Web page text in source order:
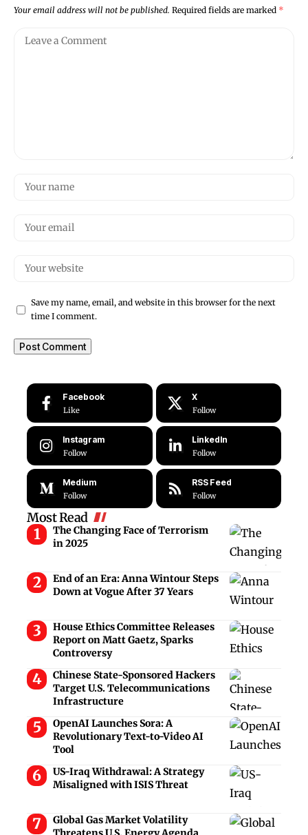
Your email address will not be published. Required fields are marked *
Save my name, email, and website in this browser for the next
time I comment.
Facebook
Like
X
Follow
Instagram
Follow
LinkedIn
Follow
Medium
Follow
RSS Feed
Follow
Most Read
The Changing Face of Terrorism
in 2025
End of an Era: Anna Wintour Steps
Down at Vogue After 37 Years
House Ethics Committee Releases
Report on Matt Gaetz, Sparks
Controversy
Chinese State-Sponsored Hackers
Target U.S. Telecommunications
Infrastructure
OpenAI Launches Sora: A
Revolutionary Text-to-Video AI
Tool
US-Iraq Withdrawal: A Strategy
Misaligned with ISIS Threat
Global Gas Market Volatility